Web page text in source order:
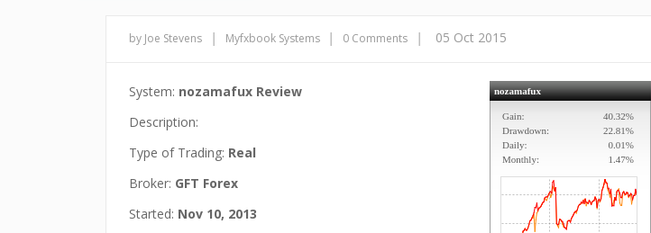
by Joe Stevens | Myfxbook Systems | 0 Comments | 05 Oct 2015
System: nozamafux Review
Description:
Type of Trading: Real
Broker: GFT Forex
Started: Nov 10, 2013